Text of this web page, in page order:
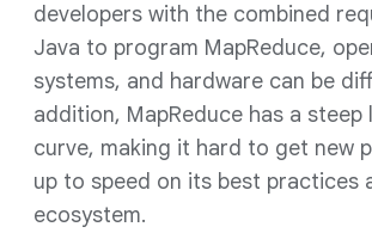
developers with the combined
Java to program MapReduce,
systems, and hardware can be
addition, MapReduce has a steep
curve, making it hard to get new
up to speed on its best practices
ecosystem.